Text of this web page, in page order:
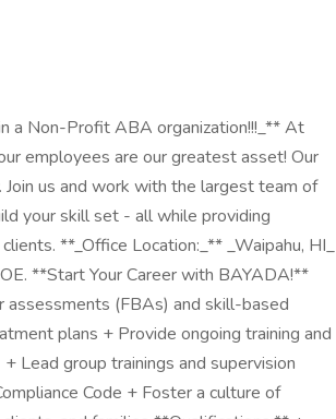
a Non-Profit ABA organization!!!_** At
employees are our greatest asset! Our
Join us and work with the largest team of
your skill set - all while providing
**_Office Location:_** _Waipahu, HI_
**Start Your Career with BAYADA!**
assessments (FBAs) and skill-based
plans + Provide ongoing training and
Lead group trainings and supervision
Code + Foster a culture of